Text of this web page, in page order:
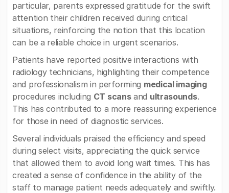
particular, parents expressed gratitude for the swift
attention their children received during critical
situations, reinforcing the notion that this location
can be a reliable choice in urgent scenarios.
Patients have reported positive interactions with
radiology technicians, highlighting their competence
and professionalism in performing medical imaging
procedures including CT scansand ultrasounds.
This has contributed to a more reassuring experience
for those in need of diagnostic services.
Several individuals praised the efficiency and speed
during select visits, appreciating the quick service
that allowed them to avoid long wait times. This has
created a sense of confidence in the ability of the
staff to manage patient needs adequately and swiftly.